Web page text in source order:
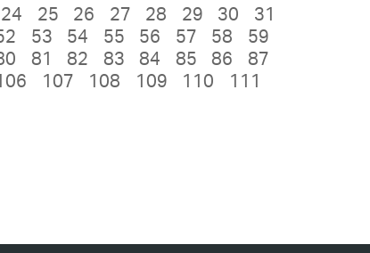
24 25 26 27 28 29 30
31
53 54 55 56 57 58
59
81 82 83 84 85 86
87
107 108 109 110
111